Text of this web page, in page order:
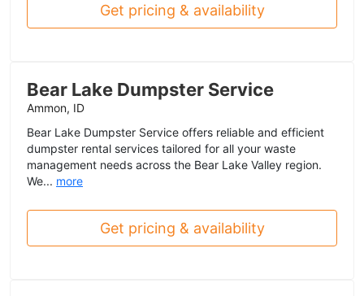
Get pricing & availability
Bear Lake Dumpster Service
Ammon, ID
Bear Lake Dumpster Service offers reliable and efficient
dumpster rental services tailored for all your waste
management needs across the Bear Lake Valley region.
We... more
Get pricing & availability